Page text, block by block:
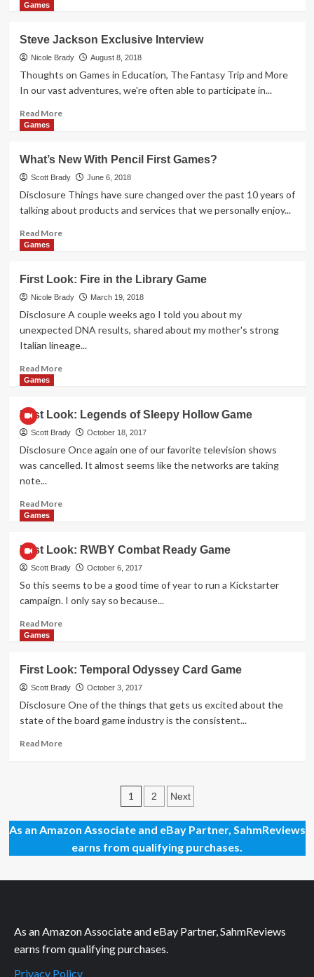
Look:
Sheeple
Board
Game
Games
Steve Jackson Exclusive Interview
Nicole Brady August 8, 2018
Thoughts on Games in Education, The Fantasy Trip and More
In our vast adventures, we're often able to participate in...
Read MoreRead
Jackson
Exclusive
Interview
Games
What’s New With Pencil First Games?
Scott Brady June 6, 2018
Disclosure Things have sure changed over the past 10 years of
talking about products and services that we personally enjoy...
Read MoreRead
New
With
Pencil
First
Games
First Look: Fire in the Library Game
Nicole Brady March 19, 2018
Disclosure A couple weeks ago I told you about my
unexpected DNA results, shared about my mother's strong
Italian lineage...
Read MoreRead
Look:
Fire
in
the
Games
First Look: Legends of Sleepy Hollow Game
Scott Brady October 18, 2017
Disclosure Once again one of our favorite television shows
was cancelled. It almost seems like the networks are taking
note...
Read MoreRead
Look:
Legends
of
Sleepy
Hollow
Game
Games
First Look: RWBY Combat Ready Game
Scott Brady October 6, 2017
So this seems to be a good time of year to run a Kickstarter
campaign. I only say so because...
Read MoreRead
Look:
RWBY
Combat
Ready
Games
First Look: Temporal Odyssey Card Game
Scott Brady October 3, 2017
Disclosure One of the things that gets us excited about the
state of the board game industry is the consistent...
Read MoreRead
Odyssey
Card
Game
Posts
pagination
1 2 Next
As an Amazon Associate and eBay Partner, SahmReviews
earns from qualifying purchases.
As an Amazon Associate and eBay Partner, SahmReviews
earns from qualifying purchases.
Privacy Policy